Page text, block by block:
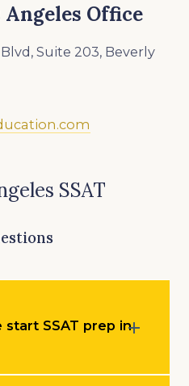
Office
Suite 203, Beverly
SSAT
start SSAT prep in